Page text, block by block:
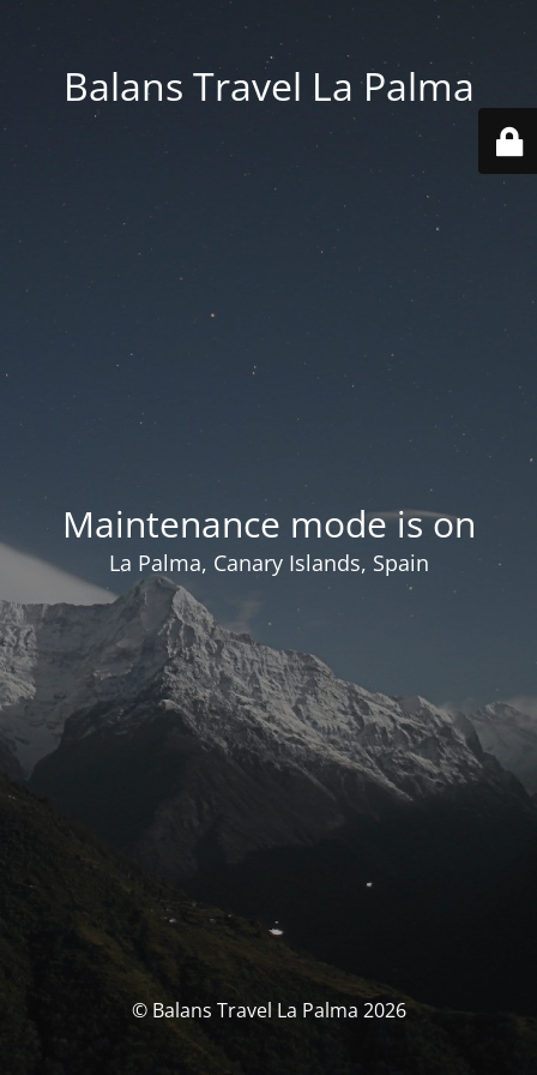
Balans Travel La Palma
Maintenance mode is on
La Palma, Canary Islands, Spain
© Balans Travel La Palma 2026